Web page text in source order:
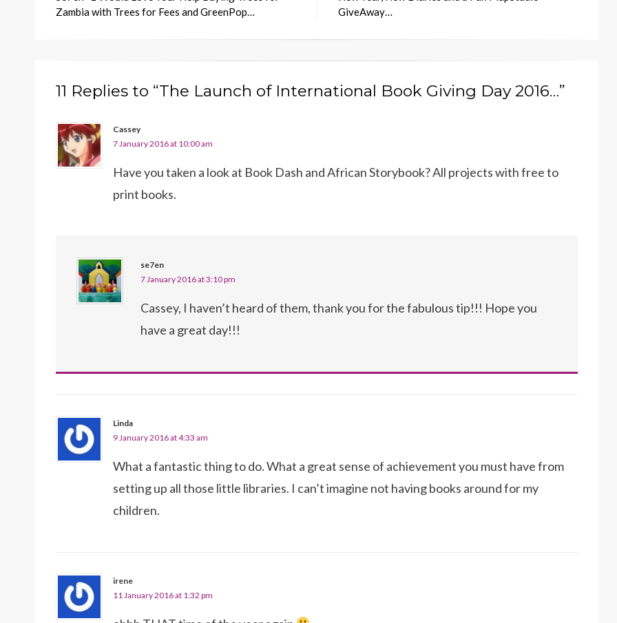
Zambia with Trees for Fees and GreenPop…
GiveAway…
11 Replies to “The Launch of International Book Giving Day 2016…”
Cassey
7 January 2016 at 10:00 am
Have you taken a look at Book Dash and African Storybook? All projects with free to
print books.
se7en
7 January 2016 at 3:10 pm
Cassey, I haven’t heard of them, thank you for the fabulous tip!!! Hope you
have a great day!!!
Linda
9 January 2016 at 4:33 am
What a fantastic thing to do. What a great sense of achievement you must have from
setting up all those little libraries. I can’t imagine not having books around for my
children.
irene
11 January 2016 at 1:32 pm